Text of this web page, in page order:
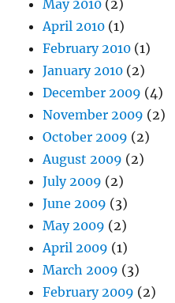
May 2010 (2)
April 2010 (1)
February 2010 (1)
January 2010 (2)
December 2009 (4)
November 2009 (2)
October 2009 (2)
August 2009 (2)
July 2009 (2)
June 2009 (3)
May 2009 (2)
April 2009 (1)
March 2009 (3)
February 2009 (2)